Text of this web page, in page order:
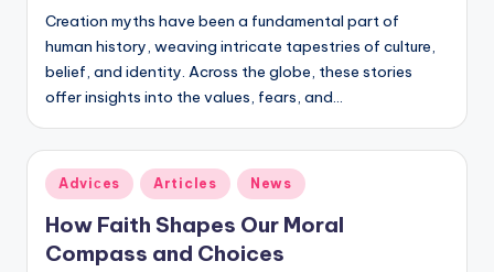
Creation myths have been a fundamental part of
human history, weaving intricate tapestries of culture,
belief, and identity. Across the globe, these stories
offer insights into the values, fears, and…
Posted
in
Adviсes Articles News
How Faith Shapes Our Moral
Compass and Choices